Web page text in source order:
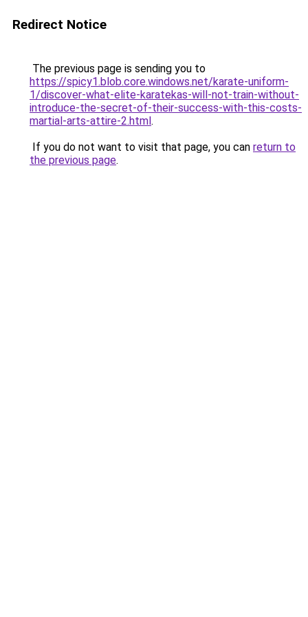
Redirect Notice
The previous page is sending you to
https://spicy1.blob.core.windows.net/karate-uniform-
1/discover-what-elite-karatekas-will-not-train-without-
introduce-the-secret-of-their-success-with-this-costs-
martial-arts-attire-2.html.
If you do not want to visit that page, you can return to
the previous page.